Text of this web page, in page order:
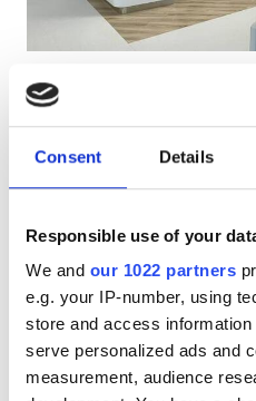
Consent Details
Responsible use of your
We and our 1022 partners
e.g. your IP-number, using
store and access
serve personalized ads and
measurement, audience
Patients with Hepatitis
Facilities
Refreshments
Free WiFi
TV Screens
Free Transfer
Rapla Clinic
Rapla, Estonia
1.12 km from the city center
Per treatment
Dialysis HD €326.78
Dialysis HDF €326.78